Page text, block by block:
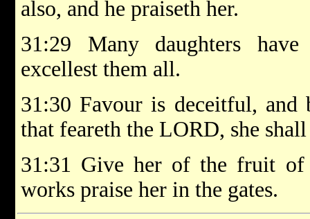
also, and he praiseth her.
31:29 Many daughters
excellest them all.
31:30 Favour is deceitful,
that feareth the LORD, she
31:31 Give her of the fruit of
works praise her in the gates.